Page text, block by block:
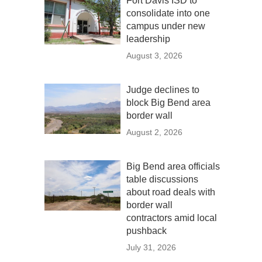
consolidate into one
campus under new
leadership
August 3, 2026
Judge declines to
block Big Bend area
border wall
August 2, 2026
Big Bend area officials
table discussions
about road deals with
border wall
contractors amid local
pushback
July 31, 2026